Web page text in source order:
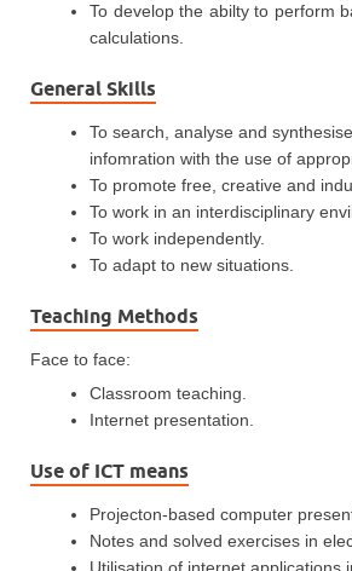
To develop the abilty to perform
calculations.
General Skills
To search, analyse and
infomration with the use of
To promote free, creative and
To work in an interdisciplinary
To work independently.
To adapt to new situations.
Teaching Methods
Face to face:
Classroom teaching.
Internet presentation.
Use of ICT means
Projecton-based computer
Notes and solved exercises in